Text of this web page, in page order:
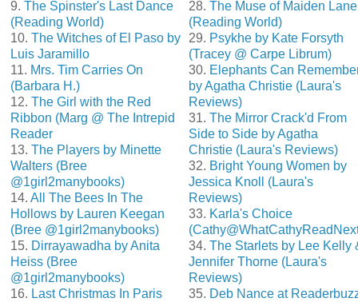
9. The Spinster's Last Dance
(Reading World)
10. The Witches of El Paso by
Luis Jaramillo
11. Mrs. Tim Carries On
(Barbara H.)
12. The Girl with the Red
Ribbon (Marg @ The Intrepid
Reader
13. The Players by Minette
Walters (Bree
@1girl2manybooks)
14. All The Bees In The
Hollows by Lauren Keegan
(Bree @1girl2manybooks)
15. Dirrayawadha by Anita
Heiss (Bree
@1girl2manybooks)
16. Last Christmas In Paris
28. The Muse of Maiden Lane
(Reading World)
29. Psykhe by Kate Forsyth
(Tracey @ Carpe Librum)
30. Elephants Can
by Agatha Christie (Laura's
Reviews)
31. The Mirror Crack'd From
Side to Side by Agatha
Christie (Laura's Reviews)
32. Bright Young Women by
Jessica Knoll (Laura's
Reviews)
33. Karla's Choice
34. The Starlets by Lee Kelly
Jennifer Thorne (Laura's
Reviews)
35. Deb Nance at